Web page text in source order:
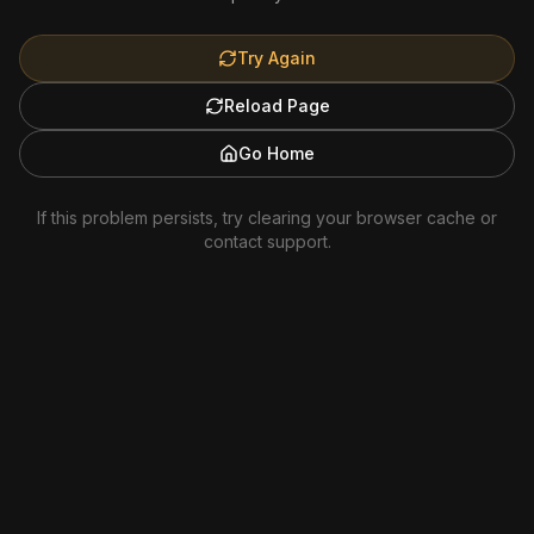
Try Again
Reload Page
Go Home
If this problem persists, try clearing your browser cache or
contact support.